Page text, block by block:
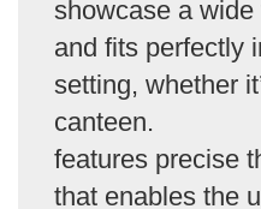
showcase a
and fits perfectly
setting, whether
canteen.
features precise
that enables the